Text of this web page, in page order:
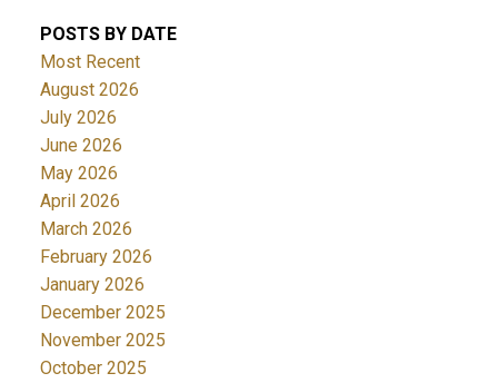
POSTS BY DATE
Most Recent
August 2026
July 2026
June 2026
May 2026
April 2026
March 2026
February 2026
January 2026
December 2025
November 2025
October 2025